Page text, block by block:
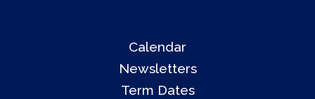
Calendar
Newsletters
Term Dates